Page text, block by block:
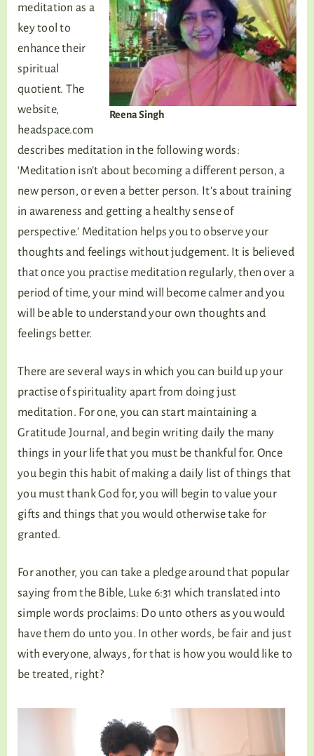
Reena Singh
meditation as a
key tool to
enhance their
spiritual
quotient. The
website,
headspace.com
describes meditation in the following words:
‘Meditation isn’t about becoming a different person, a
new person, or even a better person. It’s about training
in awareness and getting a healthy sense of
perspective.’ Meditation helps you to observe your
thoughts and feelings without judgement. It is believed
that once you practise meditation regularly, then over a
period of time, your mind will become calmer and you
will be able to understand your own thoughts and
feelings better.
There are several ways in which you can build up your
practise of spirituality apart from doing just
meditation. For one, you can start maintaining a
Gratitude Journal, and begin writing daily the many
things in your life that you must be thankful for. Once
you begin this habit of making a daily list of things that
you must thank God for, you will begin to value your
gifts and things that you would otherwise take for
granted.
For another, you can take a pledge around that popular
saying from the Bible, Luke 6:31 which translated into
simple words proclaims: Do unto others as you would
have them do unto you. In other words, be fair and just
with everyone, always, for that is how you would like to
be treated, right?